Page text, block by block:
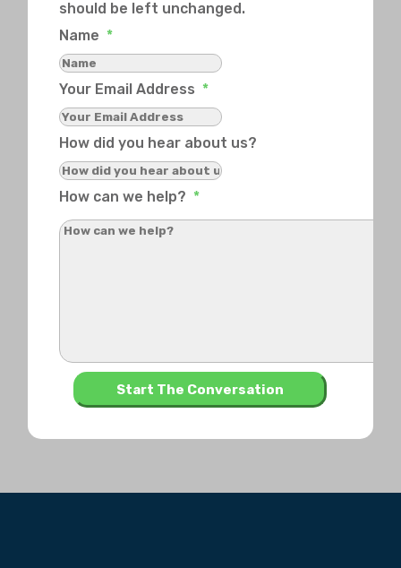
should be left unchanged.
Name *
Your Email Address *
How did you hear about us?
How can we help? *